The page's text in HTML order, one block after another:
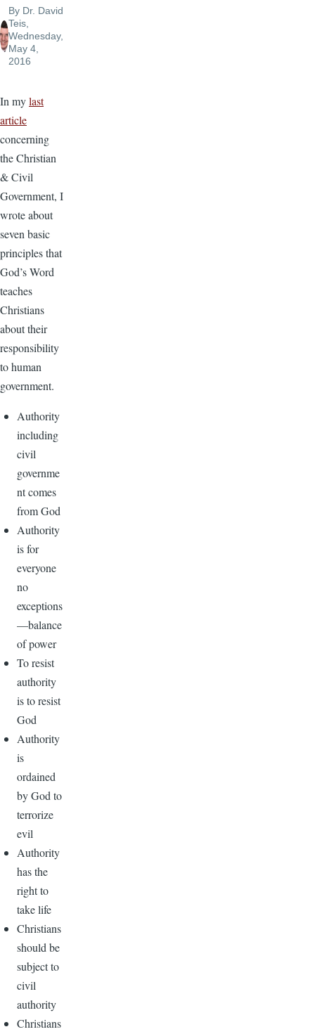
By Dr. David
Teis,
Wednesday,
May 4,
2016
In mylast
article
concerning
the Christian
& Civil
Government, I
wrote about
seven basic
principles that
God’s Word
teaches
Christians
about their
responsibility
to human
government.
Authority
including
civil
governme
nt comes
from God
Authority
is for
everyone
no
exceptions
—balance
of power
To resist
authority
is to resist
God
Authority
is
ordained
by God to
terrorize
evil
Authority
has the
right to
take life
Christians
should be
subject to
civil
authority
Christians